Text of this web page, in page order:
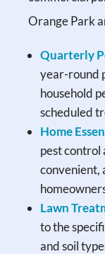
Orange Park
Quarterly
year-round
household
scheduled
Home
pest control
convenient,
Lawn
to the
and soil